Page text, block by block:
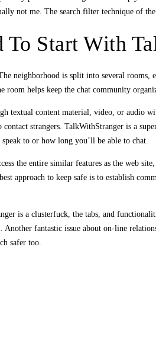
not me. The search filter technique of
To Start With
neighborhood is split into several
room helps keep the chat community
textual content material, video, or audio
contact strangers. TalkWithStranger is a
to or how long you’ll be able to chat.
the entire similar features as the web
approach to keep safe is to establish
is a clusterfuck, the tabs, and
Another fantastic issue about on-line
safer too.